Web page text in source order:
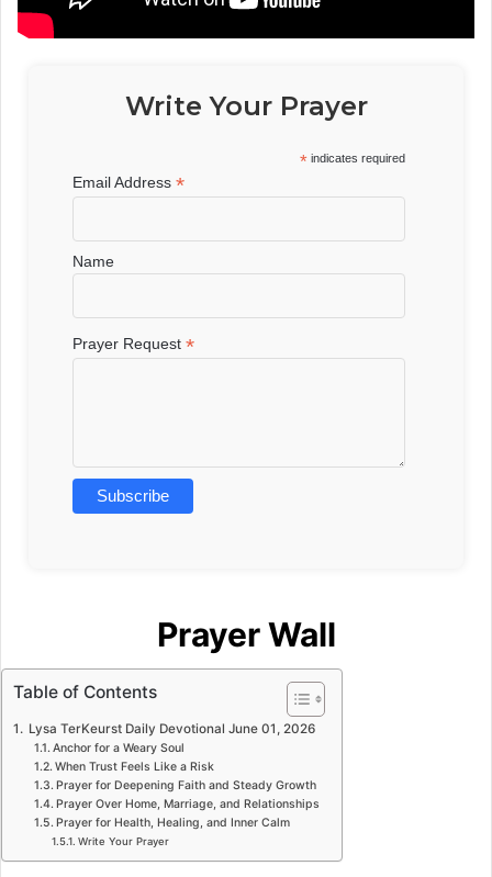
Write Your Prayer
* indicates required
Email Address*
Name
Prayer Request*
Prayer Wall
Table of Contents
Lysa TerKeurst Daily Devotional June 01, 2026
Anchor for a Weary Soul
When Trust Feels Like a Risk
Prayer for Deepening Faith and Steady Growth
Prayer Over Home, Marriage, and Relationships
Prayer for Health, Healing, and Inner Calm
Write Your Prayer